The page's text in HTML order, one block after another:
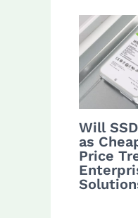
Will
as
Price